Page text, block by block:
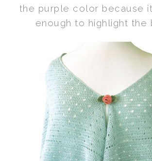
the purple color because
enough to highlight the